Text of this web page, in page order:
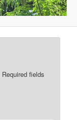
Required fields